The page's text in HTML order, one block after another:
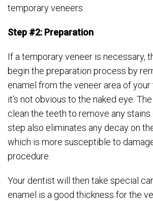
temporary veneers.
Step #2: Preparation
If a temporary veneer is necessary,
begin the preparation process by
enamel from the veneer area of your
it’s not obvious to the naked eye.
clean the teeth to remove any stains
step also eliminates any decay on
which is more susceptible to
procedure.
Your dentist will then take special
enamel is a good thickness for the